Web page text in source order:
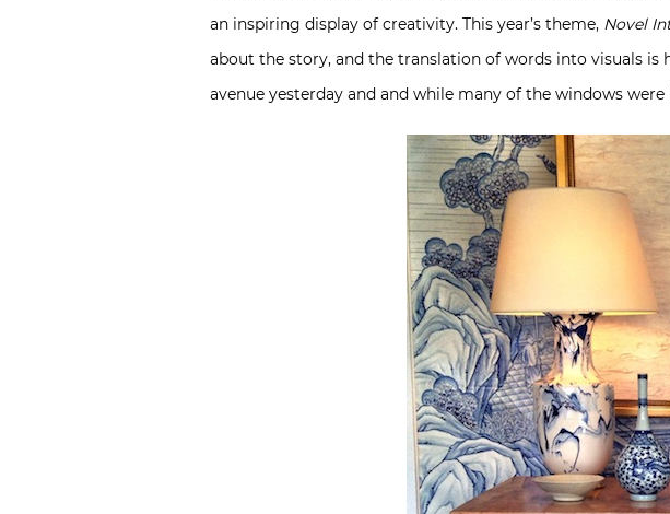
an inspiring display of creativity. This year’s theme, Novel
about the story, and the translation of words into visuals
avenue yesterday and and while many of the windows